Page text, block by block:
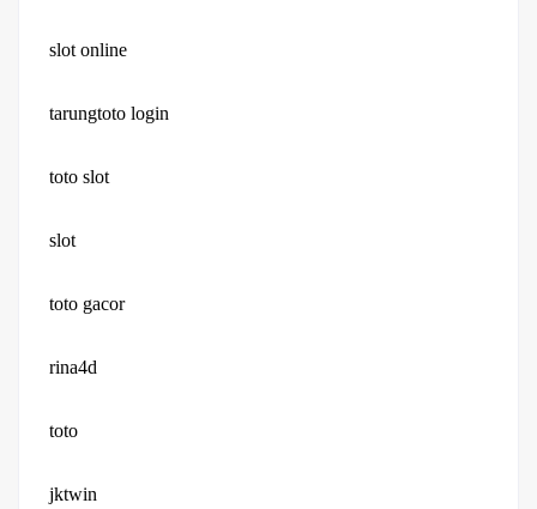
slot online
tarungtoto login
toto slot
slot
toto gacor
rina4d
toto
jktwin